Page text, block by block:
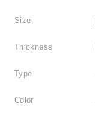
Size
Thickness
Type
Color